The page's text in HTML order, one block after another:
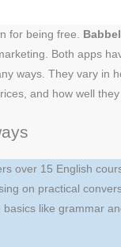
for being free. Babbel
Both apps
ways. They vary in
and how well they
over 15 English
on practical
basics like grammar